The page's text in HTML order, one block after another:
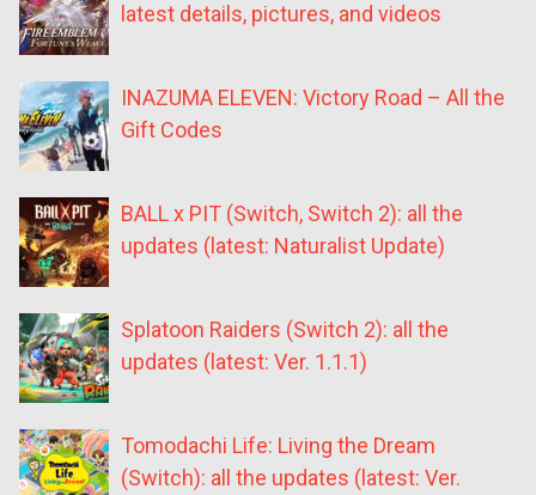
latest details, pictures, and videos
INAZUMA ELEVEN: Victory Road – All the
Gift Codes
BALL x PIT (Switch, Switch 2): all the
updates (latest: Naturalist Update)
Splatoon Raiders (Switch 2): all the
updates (latest: Ver. 1.1.1)
Tomodachi Life: Living the Dream
(Switch): all the updates (latest: Ver.